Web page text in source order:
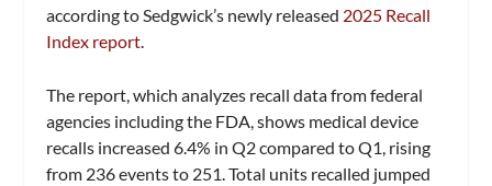
according to Sedgwick’s newly released 2025 Recall
Index report
The report, which analyzes recall data from federal
agencies including the FDA, shows medical device
recalls increased 6.4% in Q2 compared to Q1, rising
from 236 events to 251. Total units recalled jumped